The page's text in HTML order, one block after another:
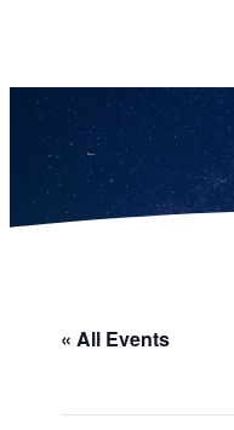
« All Events